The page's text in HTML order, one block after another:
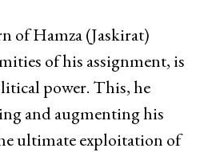
of Hamza (Jaskirat)
of his assignment, is
power. This, he
and augmenting his
ultimate exploitation of